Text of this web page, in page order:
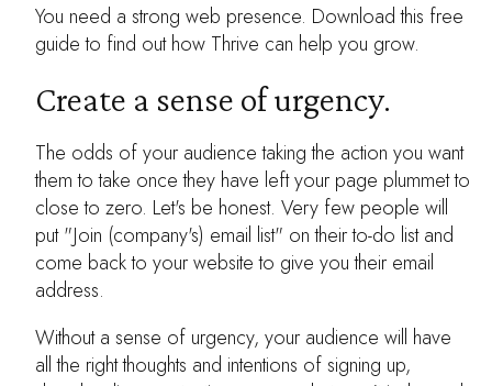
You need a strong web presence. Download this free
guide to find out how Thrive can help you grow.
Create a sense of urgency.
The odds of your audience taking the action you want
them to take once they have left your page plummet to
close to zero. Let's be honest. Very few people will
put "Join (company's) email list" on their to-do list and
come back to your website to give you their email
address.
Without a sense of urgency, your audience will have
all the right thoughts and intentions of signing up,